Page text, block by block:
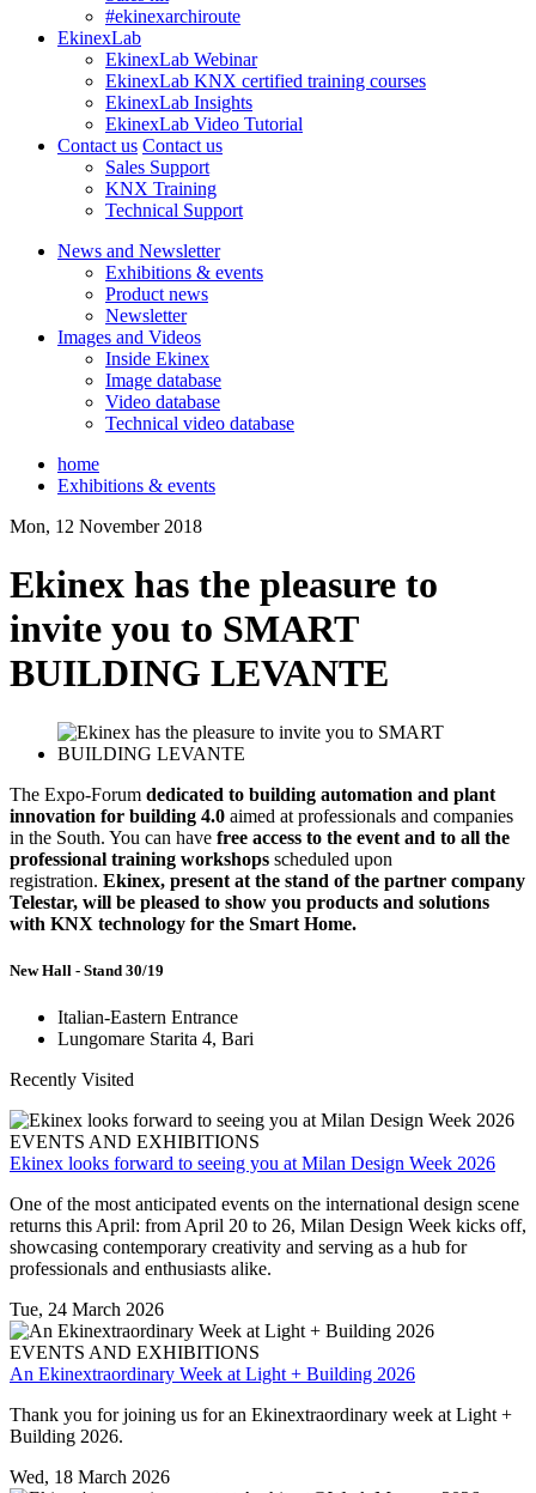
#ekinexarchiroute
EkinexLab
EkinexLab Webinar
EkinexLab KNX certified training courses
EkinexLab Insights
EkinexLab Video Tutorial
Contact us Contact us
Sales Support
KNX Training
Technical Support
News and Newsletter
Exhibitions & events
Product news
Newsletter
Images and Videos
Inside Ekinex
Image database
Video database
Technical video database
home
Exhibitions & events
Mon, 12 November 2018
Ekinex has the pleasure to
invite you to SMART
BUILDING LEVANTE
The Expo-Forum dedicated to building automation and plant
innovation for building 4.0 aimed at professionals and companies
in the South. You can have free access to the event and to all the
professional training workshops scheduled upon
registration. Ekinex, present at the stand of the partner company
Telestar, will be pleased to show you products and solutions
with KNX technology for the Smart Home.
New Hall - Stand 30/19
Italian-Eastern Entrance
Lungomare Starita 4, Bari
Recently Visited
EVENTS AND EXHIBITIONS
Ekinex looks forward to seeing you at Milan Design Week 2026
One of the most anticipated events on the international design scene
returns this April: from April 20 to 26, Milan Design Week kicks off,
showcasing contemporary creativity and serving as a hub for
professionals and enthusiasts alike.
Tue, 24 March 2026
EVENTS AND EXHIBITIONS
An Ekinextraordinary Week at Light + Building 2026
Thank you for joining us for an Ekinextraordinary week at Light +
Building 2026.
Wed, 18 March 2026